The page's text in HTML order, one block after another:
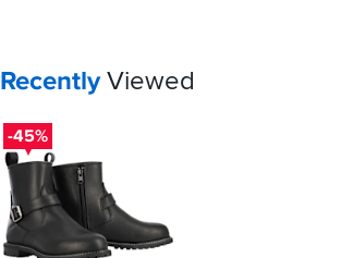
Your
RecentlyViewed
-45%